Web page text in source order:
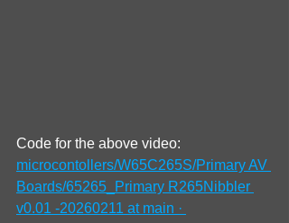
Code for the above video:
microcontollers/W65C265S/Primary AV
Boards/65265_Primary R265Nibbler
v0.01 -20260211 at main ·